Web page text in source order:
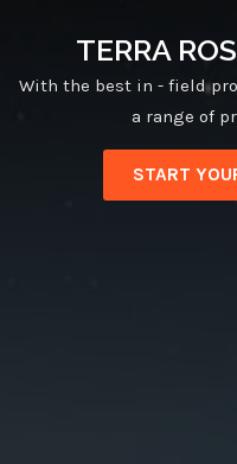
TERRA
With the best in - field
a range of
START